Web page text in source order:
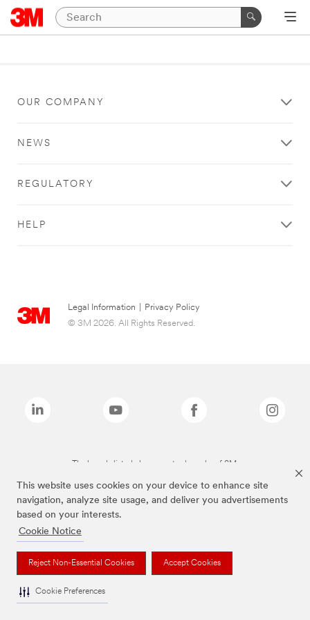
This website uses cookies on your device to enhance site
navigation, analyze site usage, and deliver you advertisements
based on your interests.
Cookie Notice
Reject Non-Essential Cookies Accept Cookies
Cookie Preferences
OUR COMPANY
NEWS
REGULATORY
HELP
Legal Information
Privacy Policy
© 3M 2026. All Rights Reserved.
The brands listed above are trademarks of 3M.